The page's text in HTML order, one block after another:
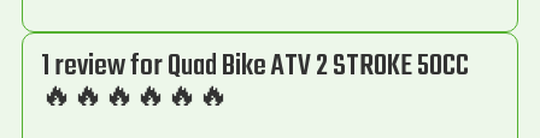
1 review forQuad Bike ATV 2 STROKE 50CC
🔥🔥🔥🔥🔥🔥